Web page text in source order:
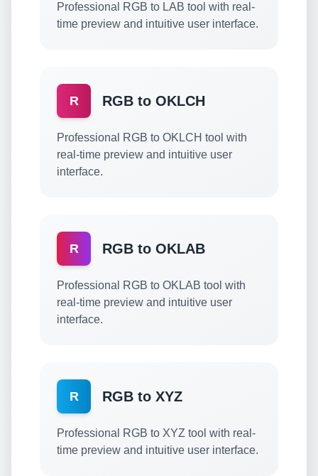
Professional RGB to LAB tool with real-
time preview and intuitive user interface.
R RGB to OKLCH
Professional RGB to OKLCH tool with
real-time preview and intuitive user
interface.
R RGB to OKLAB
Professional RGB to OKLAB tool with
real-time preview and intuitive user
interface.
R RGB to XYZ
Professional RGB to XYZ tool with real-
time preview and intuitive user interface.